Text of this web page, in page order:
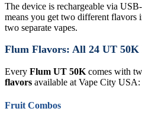
The device is rechargeable via
means you get two different flavors
two separate vapes.
Flum Flavors: All 24 UT 50K
Every Flum UT 50K comes with
flavors available at Vape City USA:
Fruit Combos